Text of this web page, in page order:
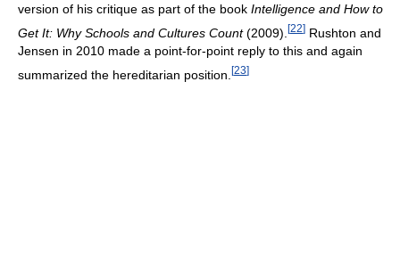
version of his critique as part of the book Intelligence and How to
Get It: Why Schools and Cultures Count(2009). [22] Rushton and
Jensen in 2010 made a point-for-point reply to this and again
summarized the hereditarian position. [23]